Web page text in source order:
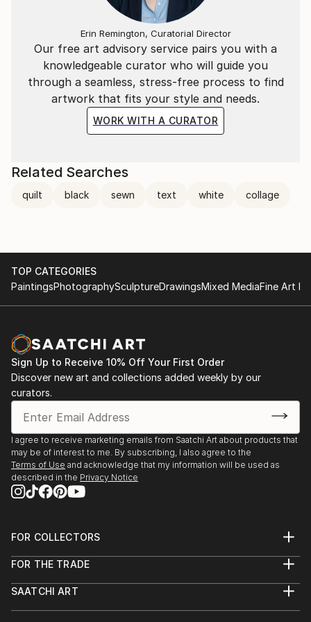
Our free art advisory service pairs you with a
knowledgeable curator who will guide you
through a seamless, stress-free process to find
artwork that fits your style and needs.
WORK WITH A CURATOR
Erin Remington, Curatorial Director
Related Searches
quilt black sewn text white collage
TOP CATEGORIES
PaintingsPhotographySculptureDrawingsMixed MediaFine Art
Sign Up to Receive 10% Off Your First Order
Discover new art and collections added weekly by our
curators.
I agree to receive marketing emails from Saatchi Art about products that
may be of interest to me. By subscribing, I also agree to the
Terms of Use and acknowledge that my information will be used as
described in the Privacy Notice
FOR COLLECTORS
Help Center
Commissions
FOR THE TRADE
Trade Program
SAATCHI ART